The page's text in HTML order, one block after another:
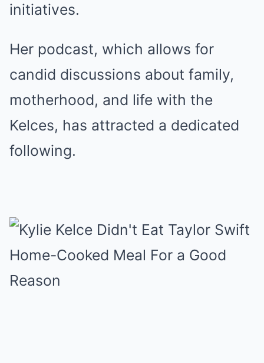
initiatives.
Her podcast, which allows for
candid discussions about family,
motherhood, and life with the
Kelces, has attracted a dedicated
following.